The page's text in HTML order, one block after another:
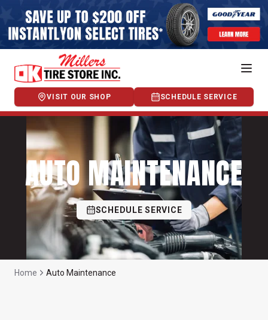
VISIT OUR SHOP SCHEDULE SERVICE
AUTO MAINTENANCE
SCHEDULE SERVICE
Home Auto Maintenance